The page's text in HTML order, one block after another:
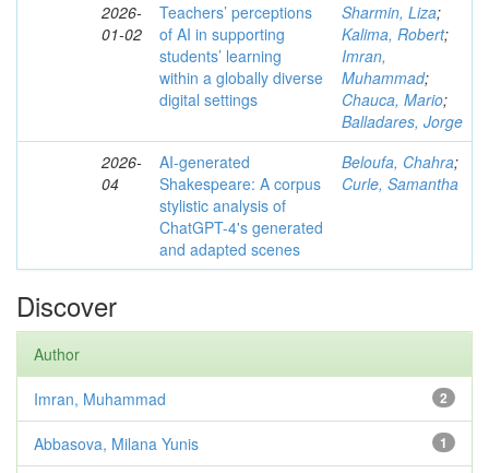
2026-
01-02
Teachers’ perceptions
of AI in supporting
students’ learning
within a globally diverse
digital settings
Sharmin, Liza;
Kalima, Robert;
Imran,
Muhammad;
Chauca, Mario;
Balladares, Jorge
2026-
04
AI-generated
Shakespeare: A corpus
stylistic analysis of
ChatGPT-4's generated
and adapted scenes
Beloufa, Chahra;
Curle, Samantha
Discover
Author
2
Imran, Muhammad
1
Abbasova, Milana Yunis